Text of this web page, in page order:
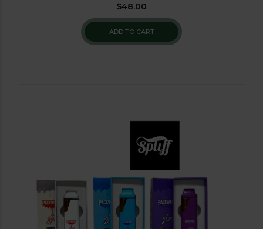
$48.00
ADD TO CART